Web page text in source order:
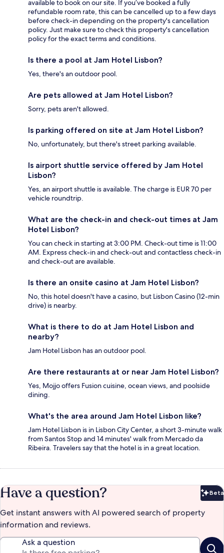
available to book on our site. If you’ve booked a fully
refundable room rate, this can be cancelled up to a few days
before check-in depending on the property's cancellation
policy. Just make sure to check this property's cancellation
policy for the exact terms and conditions.
Is there a pool at Jam Hotel Lisbon?
Yes, there's an outdoor pool.
Are pets allowed at Jam Hotel Lisbon?
Sorry, pets aren't allowed.
Is parking offered on site at Jam Hotel Lisbon?
No, unfortunately, but there's street parking available.
Is airport shuttle service offered by Jam Hotel
Lisbon?
Yes, an airport shuttle is available. The charge is EUR 70 per
vehicle roundtrip.
What are the check-in and check-out times at Jam
Hotel Lisbon?
You can check in starting at 3:00 PM. Check-out time is 11:00
AM. Express check-in and check-out and contactless check-in
and check-out are available.
Is there an onsite casino at Jam Hotel Lisbon?
No, this hotel doesn't have a casino, but Lisbon Casino (12-min
drive) is nearby.
What is there to do at Jam Hotel Lisbon and
nearby?
Jam Hotel Lisbon has an outdoor pool.
Are there restaurants at or near Jam Hotel Lisbon?
Yes, Mojjo offers Fusion cuisine, ocean views, and poolside
dining.
What's the area around Jam Hotel Lisbon like?
Jam Hotel Lisbon is in Lisbon City Center, a short 3-minute walk
from Santos Stop and 14 minutes' walk from Mercado da
Ribeira. Travelers say that the hotel is in a great location.
Have a question? Beta
Get instant answers with AI powered search of property
information and reviews.
Ask a question